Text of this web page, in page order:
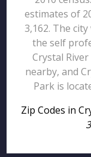
estimates of
3,162. The
the self
Crystal
nearby, and
Park is
Zip Codes in